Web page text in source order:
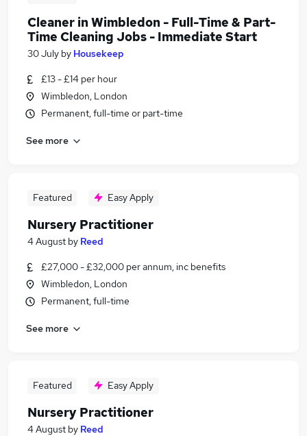
Cleaner in Wimbledon - Full-Time & Part-
Time Cleaning Jobs - Immediate Start
30 July by Housekeep
£13 - £14 per hour
Wimbledon, London
Permanent, full-time or part-time
See more
Featured Easy Apply
Nursery Practitioner
4 August by Reed
£27,000 - £32,000 per annum, inc benefits
Wimbledon, London
Permanent, full-time
See more
Featured Easy Apply
Nursery Practitioner
4 August by Reed